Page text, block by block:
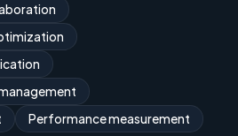
Performance measurement